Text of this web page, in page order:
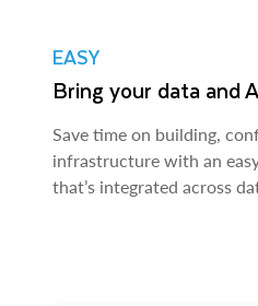
EASY
Bring your data and
Save time on building,
infrastructure with an
that’s integrated across